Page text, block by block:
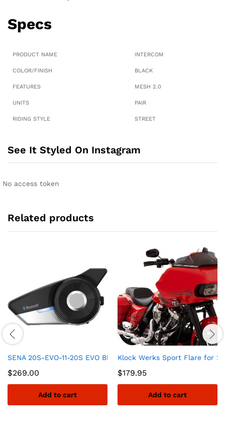
Specs
PRODUCT NAME INTERCOM
COLOR/FINISH BLACK
FEATURES MESH 2.0
UNITS PAIR
RIDING STYLE STREET
See It Styled On Instagram
No access token
Related products
SENA 20S-EVO-11-20S EVO Bluetooth Communication System
$269.00
Add to cart
Klock Werks Sport Flare for
$179.95
Add to cart